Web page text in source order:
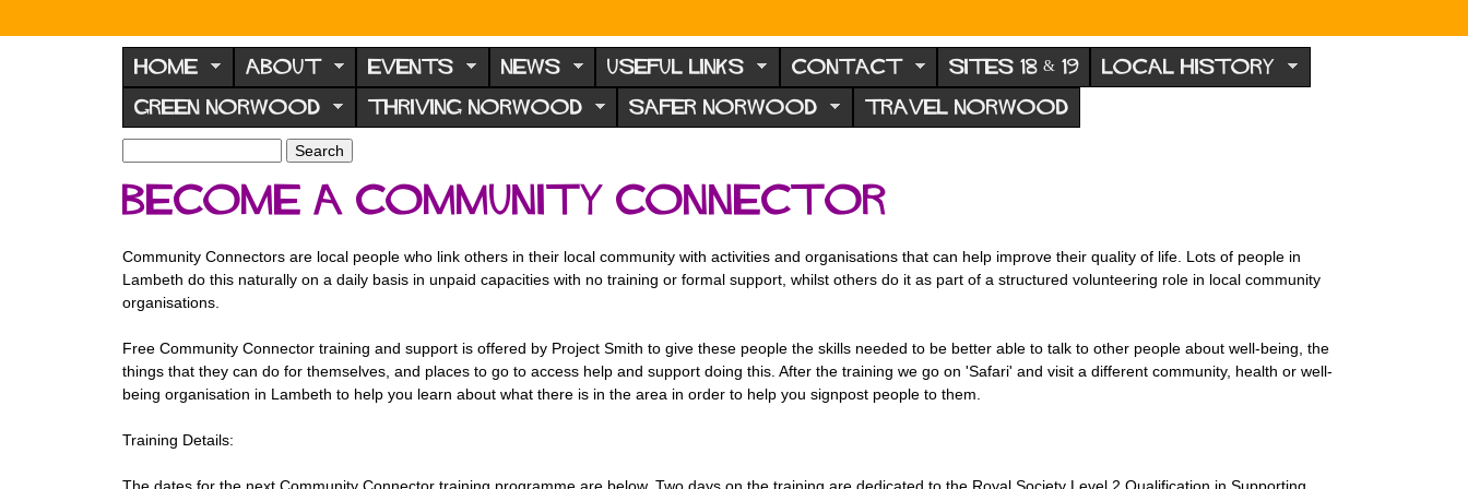
N
o
r
w
o
d
F
o
r
u
m
HOME ABOUT EVENTS NEWS USEFUL LINKS CONTACT SITES 18 & 19 LOCAL HISTORY
GREEN NORWOOD THRIVING NORWOOD SAFER NORWOOD TRAVEL NORWOOD
S
e
a
h
f
o
m
a
r
h
Become a Community Connector
Community Connectors are local people who link others in their local community with activities and organisations that can help improve their quality of life. Lots of people in
Lambeth do this naturally on a daily basis in unpaid capacities with no training or formal support, whilst others do it as part of a structured volunteering role in local community
organisations.
Free Community Connector training and support is offered by Project Smith to give these people the skills needed to be better able to talk to other people about well-being, the
things that they can do for themselves, and places to go to access help and support doing this. After the training we go on 'Safari' and visit a different community, health or well-
being organisation in Lambeth to help you learn about what there is in the area in order to help you signpost people to them.
Training Details: